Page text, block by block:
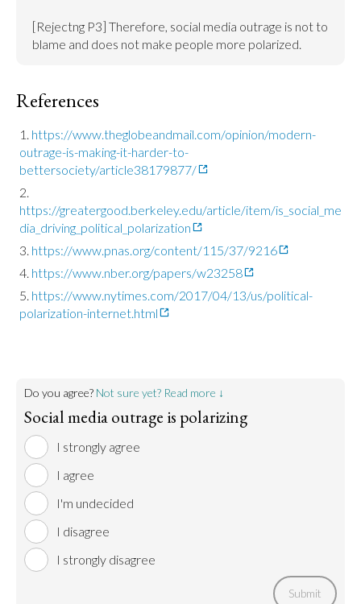
[Rejectng P3] Therefore, social media outrage is not to
blame and does not make people more polarized.
References
https://www.theglobeandmail.com/opinion/modern-
outrage-is-making-it-harder-to-
bettersociety/article38179877/
https://greatergood.berkeley.edu/article/item/is_social_me
dia_driving_political_polarization
https://www.pnas.org/content/115/37/9216
https://www.nber.org/papers/w23258
https://www.nytimes.com/2017/04/13/us/political-
polarization-internet.html
Do you agree? Not sure yet? Read more ↓
Social media outrage is polarizing
I strongly agree
I agree
I'm undecided
I disagree
I strongly disagree
Submit